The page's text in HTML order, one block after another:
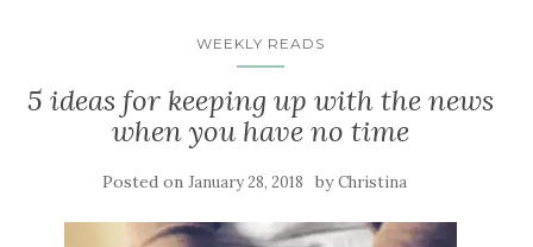
WEEKLY READS
5 ideas for keeping up with the news
when you have no time
Posted on January 28, 2018 byChristina